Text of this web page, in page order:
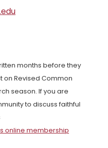
months before they
on Revised Common
season. If you are
to discuss faithful
online membership